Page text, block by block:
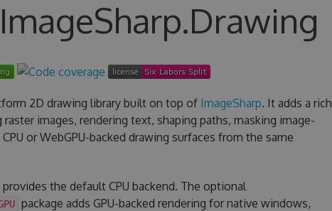
2D drawing library built on top of ImageSharp. It adds a rich
images, rendering text, shaping paths, masking image-
or WebGPU-backed drawing surfaces from the same
the default CPU backend. The optional
package adds GPU-backed rendering for native windows,